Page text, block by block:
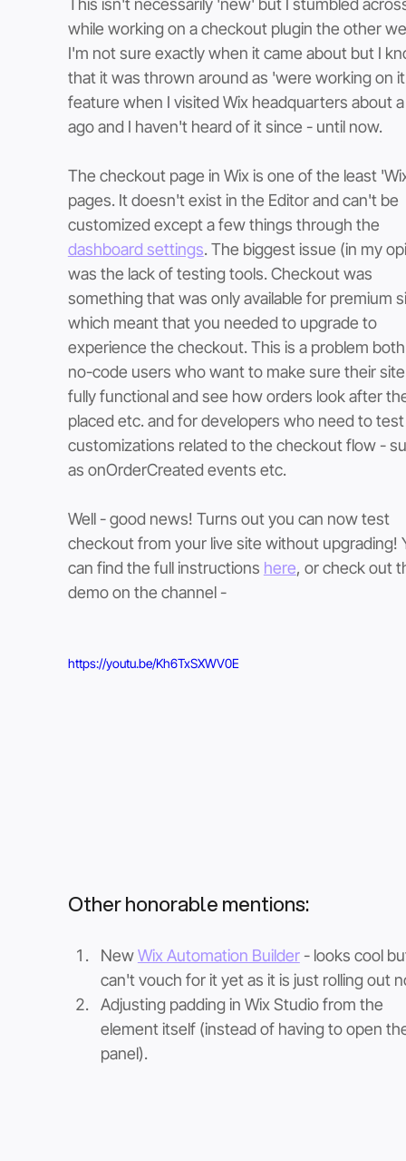
This isn't necessarily 'new' but I stumbled
while working on a checkout plugin the other
I'm not sure exactly when it came about but I
that it was thrown around as 'were working on
feature when I visited Wix headquarters about
ago and I haven't heard of it since - until now.
The checkout page in Wix is one of the least
pages. It doesn't exist in the Editor and can't be
customized except a few things through the
dashboard settings. The biggest issue (in my
was the lack of testing tools. Checkout was
something that was only available for premium
which meant that you needed to upgrade to
experience the checkout. This is a problem
no-code users who want to make sure their
fully functional and see how orders look after
placed etc. and for developers who need to
customizations related to the checkout flow -
as onOrderCreated events etc.
Well - good news! Turns out you can now test
checkout from your live site without upgrading!
can find the full instructions here, or check out
demo on the channel -
https://youtu.be/Kh6TxSXWV0E
Other honorable mentions:
New Wix Automation Builder - looks cool
can't vouch for it yet as it is just rolling out
Adjusting padding in Wix Studio from the
element itself (instead of having to open
panel).